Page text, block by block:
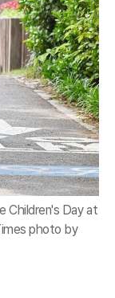
Children's Day at
photo by